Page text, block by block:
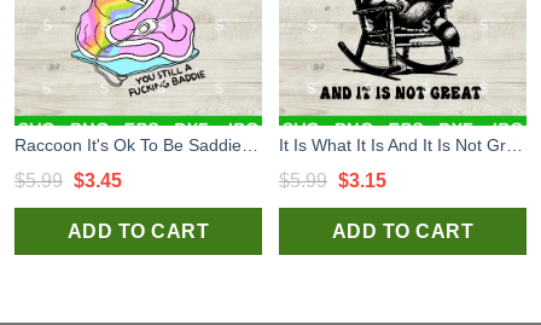
$5.99 Original
price
was:
$3.45Current
price
is:
ADD TO CART
$5.99 Original
price
was:
$3.15Current
price
is:
ADD TO CART